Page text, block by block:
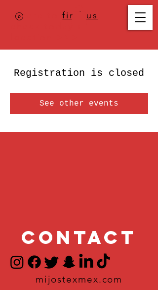
Where tofind us
Registration is closed
See other events
Contact
mijostexmex.com